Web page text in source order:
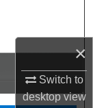
×
Switch to
desktopview